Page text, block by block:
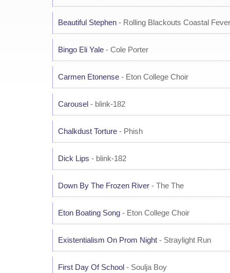
Beautiful Stephen - Rolling Blackouts Coastal Fever
Bingo Eli Yale - Cole Porter
Carmen Etonense - Eton College Choir
Carousel - blink-182
Chalkdust Torture - Phish
Dick Lips - blink-182
Down By The Frozen River - The The
Eton Boating Song - Eton College Choir
Existentialism On Prom Night - Straylight Run
First Day Of School - Soulja Boy